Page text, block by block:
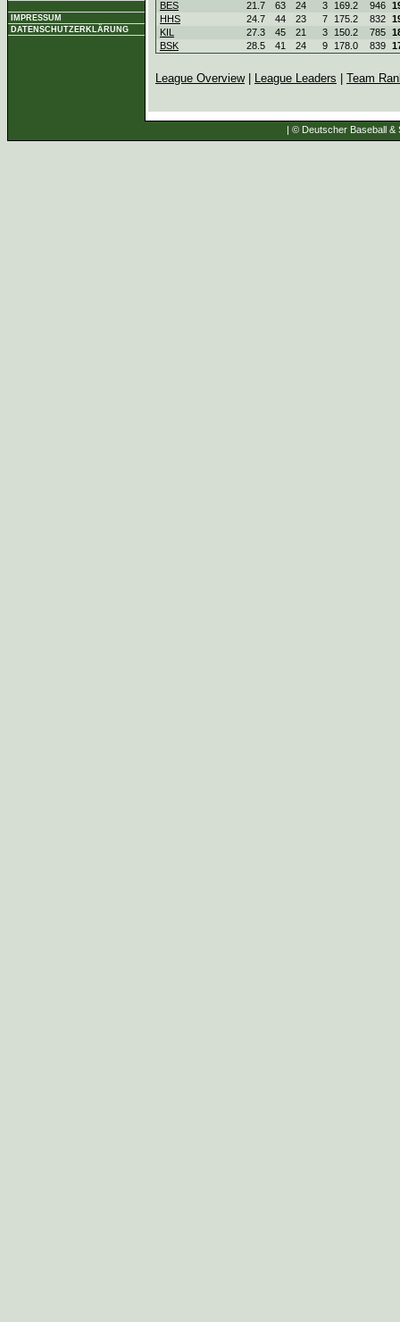
IMPRESSUM
DATENSCHUTZERKLÄRUNG
BES
21.7 63 24 3 169.2 946
HHS
24.7 44 23 7 175.2 832
KIL
27.3 45 21 3 150.2 785
BSK
28.5 41 24 9 178.0 839
League Overview| League Leaders Team
| © Deutscher Baseball &